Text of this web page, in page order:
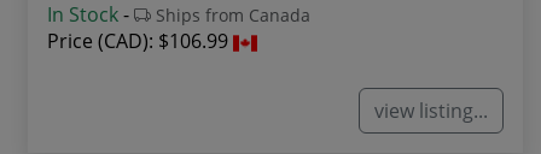
In Stock- Ships from Canada
Price (CAD): $106.99
view listing...